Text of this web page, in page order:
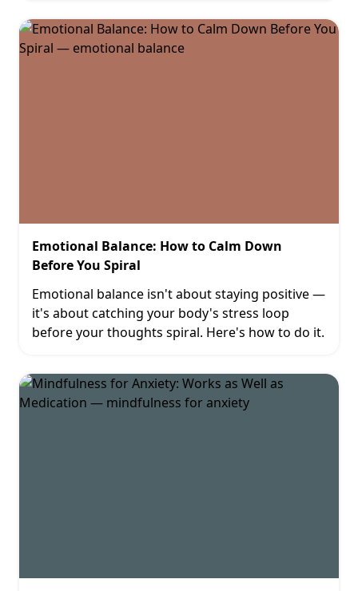
Emotional Balance: How to Calm Down
Before You Spiral
Emotional balance isn't about staying positive —
it's about catching your body's stress loop
before your thoughts spiral. Here's how to do it.